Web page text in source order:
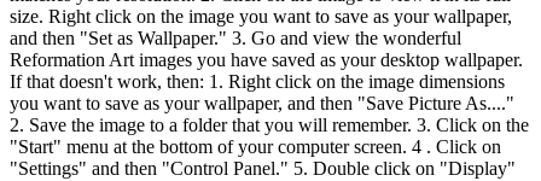
size. Right click on the image you want to save as your wallpaper,
and then "Set as Wallpaper." 3. Go and view the wonderful
Reformation Art images you have saved as your desktop wallpaper.
If that doesn't work, then: 1. Right click on the image dimensions
you want to save as your wallpaper, and then "Save Picture As...."
2. Save the image to a folder that you will remember. 3. Click on the
"Start" menu at the bottom of your computer screen. 4 . Click on
"Settings" and then "Control Panel." 5. Double click on "Display"